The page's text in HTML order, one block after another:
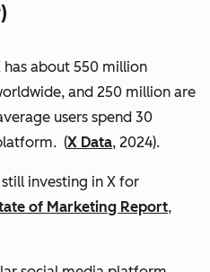
has about 550 million
and 250 million are
users spend 30
(X Data, 2024).
investing in X for
of Marketing Report,